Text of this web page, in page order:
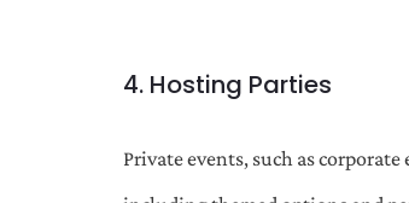
4. Hosting Parties
Private events, such as